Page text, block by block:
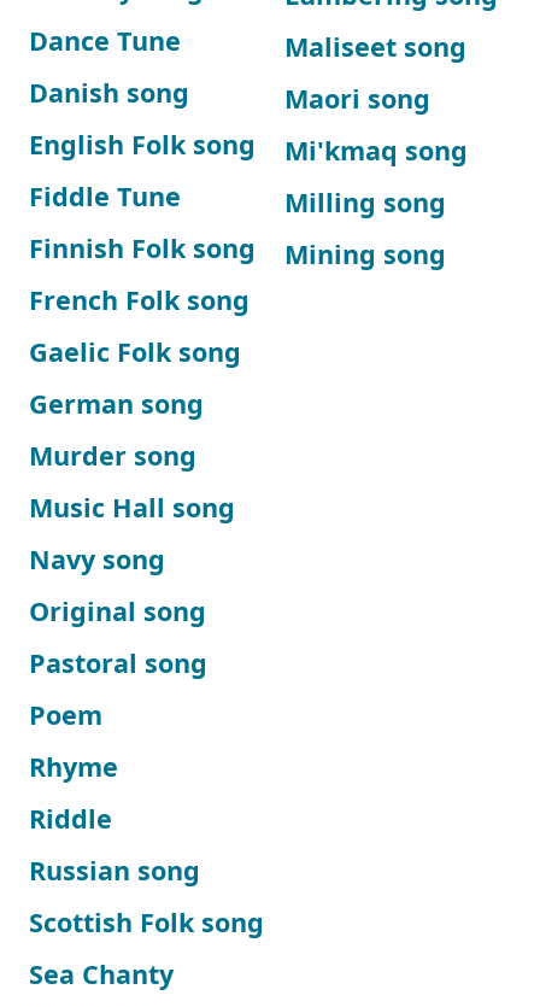
Dance Tune
Danish song
English Folk song
Fiddle Tune
Finnish Folk song
French Folk song
Gaelic Folk song
German song
Maliseet song
Maori song
Mi'kmaq song
Milling song
Mining song
Murder song
Music Hall song
Navy song
Original song
Pastoral song
Poem
Rhyme
Riddle
Russian song
Scottish Folk song
Sea Chanty